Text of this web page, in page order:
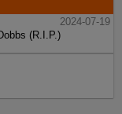
2024-07-19
(R.I.P.)